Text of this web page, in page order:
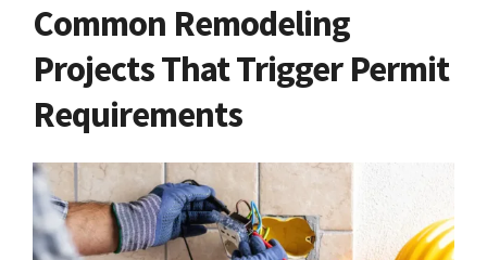
Common Remodeling
Projects That Trigger Permit
Requirements